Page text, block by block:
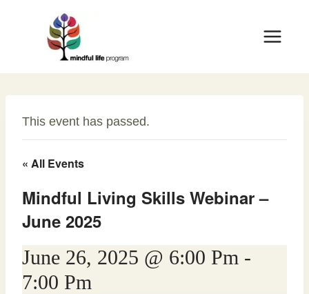
This event has passed.
« All Events
Mindful Living Skills Webinar –
June 2025
June 26, 2025 @ 6:00 Pm -
7:00 Pm